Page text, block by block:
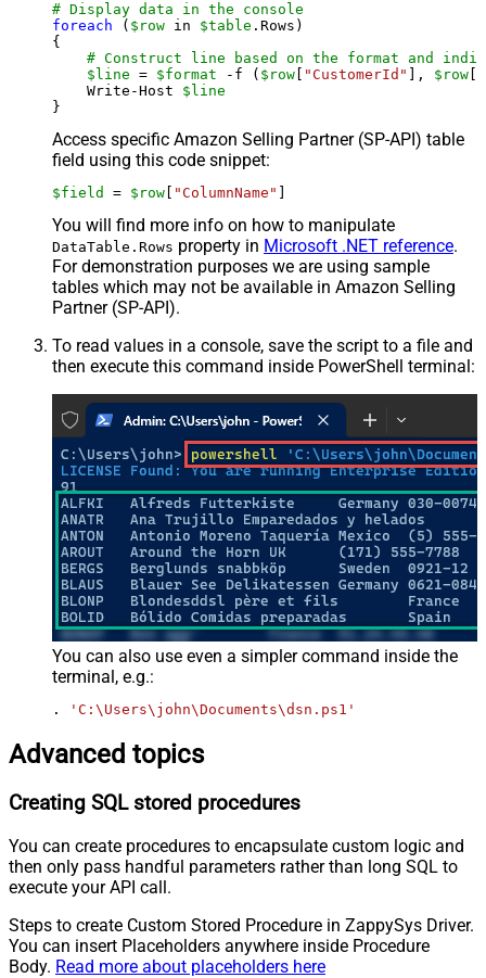
# Display data in the console
foreach ( $row in $table .Rows)
{
# Construct line based on the format and
$line = $format -f ( $row "CustomerId" ], $row
    Write-Host
$line
Access specific Amazon Selling Partner (SP-API) table
field using this code snippet:
$field = $row "ColumnName"
You will find more info on how to manipulate
DataTable.Rows property in Microsoft .NET reference.
For demonstration purposes we are using sample
tables which may not be available in Amazon Selling
Partner (SP-API).
To read values in a console, save the script to a file and
then execute this command inside PowerShell terminal:
You can also use even a simpler command inside the
terminal, e.g.:
. 'C:\Users\john\Documents\dsn.ps1'
Advanced topics
Creating SQL stored procedures
You can create procedures to encapsulate custom logic and
then only pass handful parameters rather than long SQL to
execute your API call.
Steps to create Custom Stored Procedure in ZappySys Driver.
You can insert Placeholders anywhere inside Procedure
Body. Read more about placeholders here